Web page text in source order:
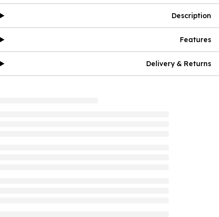
Description
Features
Delivery & Returns